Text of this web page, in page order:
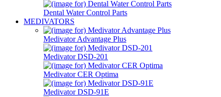
Dental Water Control Parts
MEDIVATORS
Medivator Advantage Plus
Medivator DSD-201
Medivator CER Optima
Medivator DSD-91E